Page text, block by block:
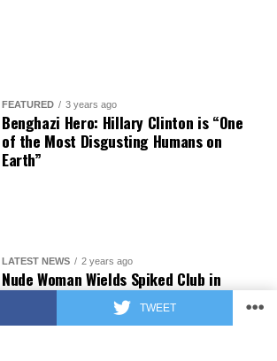
TWEET
FEATURED 3 years ago
Benghazi Hero: Hillary Clinton is “One
of the Most Disgusting Humans on
Earth”
LATEST NEWS 2 years ago
Nude Woman Wields Spiked Club in
Daylight Venice Beach Brawl